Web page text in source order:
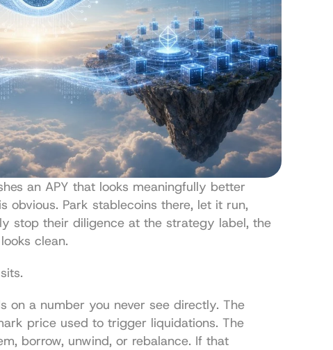
an APY that looks meaningfully better
obvious. Park stablecoins there, let it run,
stop their diligence at the strategy label, the
clean.
on a number you never see directly. The
price used to trigger liquidations. The
borrow, unwind, or rebalance. If that